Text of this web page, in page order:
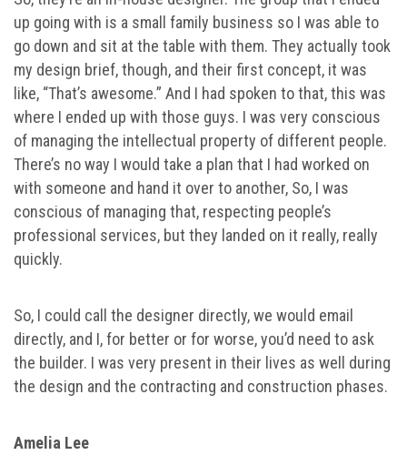
up going with is a small family business so I was able to
go down and sit at the table with them. They actually took
my design brief, though, and their first concept, it was
like, “That’s awesome.” And I had spoken to that, this was
where I ended up with those guys. I was very conscious
of managing the intellectual property of different people.
There’s no way I would take a plan that I had worked on
with someone and hand it over to another, So, I was
conscious of managing that, respecting people’s
professional services, but they landed on it really, really
quickly.
So, I could call the designer directly, we would email
directly, and I, for better or for worse, you’d need to ask
the builder. I was very present in their lives as well during
the design and the contracting and construction phases.
Amelia Lee